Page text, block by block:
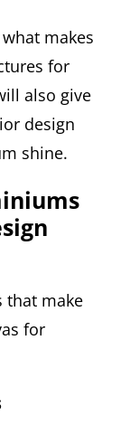
makes
for
also give
design
shine.
that make
for